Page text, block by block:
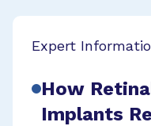
Expert
How
Implants